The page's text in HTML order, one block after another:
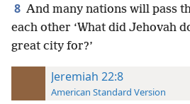
8 And many nations will pass
each other ‘What did Jehovah
great city for?’
Jeremiah 22:8
American Standard Version